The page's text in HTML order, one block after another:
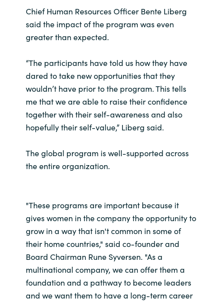
Chief Human Resources Officer Bente Liberg
said the impact of the program was even
greater than expected.
“The participants have told us how they have
dared to take new opportunities that they
wouldn’t have prior to the program. This tells
me that we are able to raise their confidence
together with their self-awareness and also
hopefully their self-value,” Liberg said.
The global program is well-supported across
the entire organization.
"These programs are important because it
gives women in the company the opportunity to
grow in a way that isn't common in some of
their home countries," said co-founder and
Board Chairman Rune Syversen. "As a
multinational company, we can offer them a
foundation and a pathway to become leaders
and we want them to have a long-term career